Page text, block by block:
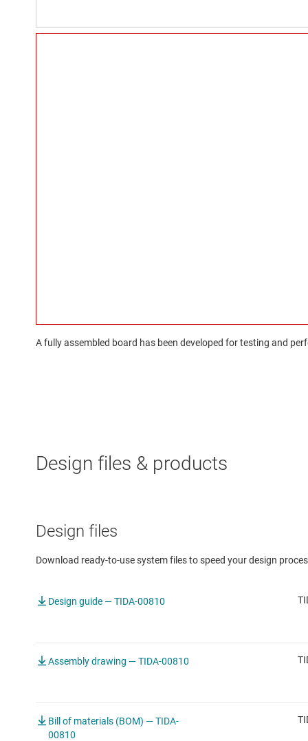
A fully assembled board has been developed for testing and
Design files & products
Design files
Download ready-to-use system files to speed your design
Design guide — TIDA-00810
Assembly drawing — TIDA-00810
Bill of materials (BOM) — TIDA-
00810